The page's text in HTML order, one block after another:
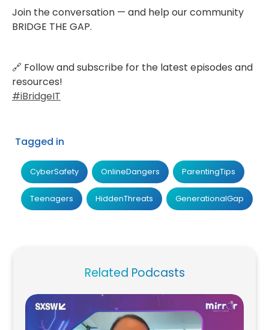
Join the conversation — and help our community
BRIDGE THE GAP.
🔗 Follow and subscribe for the latest episodes and
resources!
#iBridgeIT‍
Tagged in
CyberSafety OnlineDangers ParentingTips
Teenagers HiddenThreats GenerationalGap
Related Podcasts